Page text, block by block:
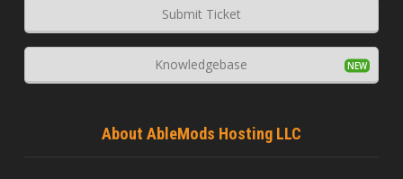
Submit Ticket
Knowledgebase
About AbleMods Hosting LLC